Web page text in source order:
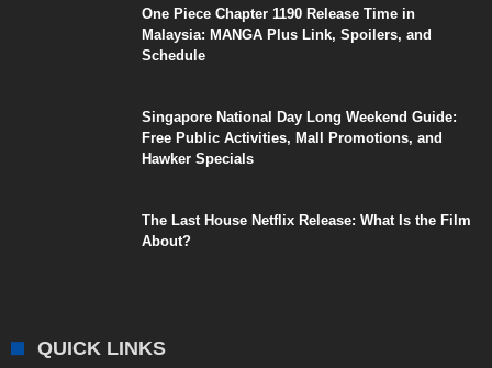
One Piece Chapter 1190 Release Time in
Malaysia: MANGA Plus Link, Spoilers, and
Schedule
Singapore National Day Long Weekend Guide:
Free Public Activities, Mall Promotions, and
Hawker Specials
The Last House Netflix Release: What Is the Film
About?
QUICK LINKS